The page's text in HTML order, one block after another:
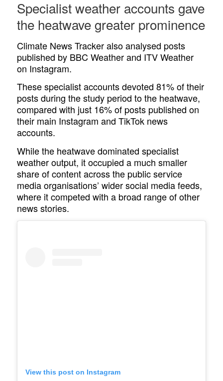
Specialist weather accounts gave
the heatwave greater prominence
Climate News Tracker also analysed posts
published by BBC Weather and ITV Weather
on Instagram.
These specialist accounts devoted 81% of their
posts during the study period to the heatwave,
compared with just 16% of posts published on
their main Instagram and TikTok news
accounts.
While the heatwave dominated specialist
weather output, it occupied a much smaller
share of content across the public service
media organisations’ wider social media feeds,
where it competed with a broad range of other
news stories.
View this post on Instagram